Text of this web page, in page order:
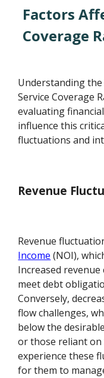
Factors
Coverage
Understanding
Service Coverage
evaluating
influence this
fluctuations and
Revenue
Revenue
Income (NOI),
Increased revenue
meet debt
Conversely,
flow challenges,
below the
or those reliant
experience these
for them to